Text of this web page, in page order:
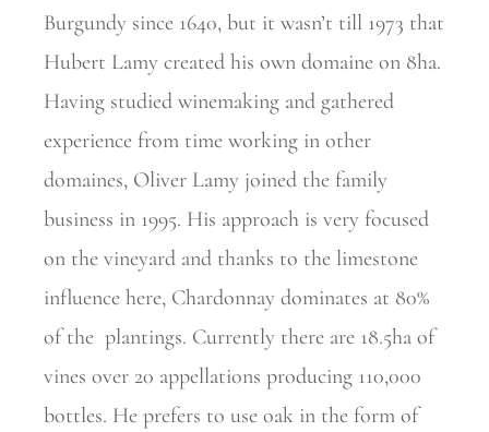
Burgundy since 1640, but it wasn’t till 1973 that
Hubert Lamy created his own domaine on 8ha.
Having studied winemaking and gathered
experience from time working in other
domaines, Oliver Lamy joined the family
business in 1995. His approach is very focused
on the vineyard and thanks to the limestone
influence here, Chardonnay dominates at 80%
of the plantings. Currently there are 18.5ha of
vines over 20 appellations producing 110,000
bottles. He prefers to use oak in the form of